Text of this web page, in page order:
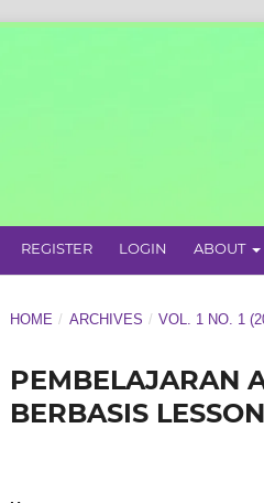
REGISTER LOGIN ABOUT
HOME / ARCHIVES / VOL. 1 NO. 1
PEMBELAJARAN
BERBASIS